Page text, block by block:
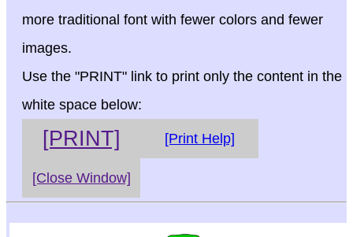
more traditional font with fewer colors and fewer
images.
Use the "PRINT" link to print only the content in the
white space below:
[PRINT] [Print Help]
[Close Window]